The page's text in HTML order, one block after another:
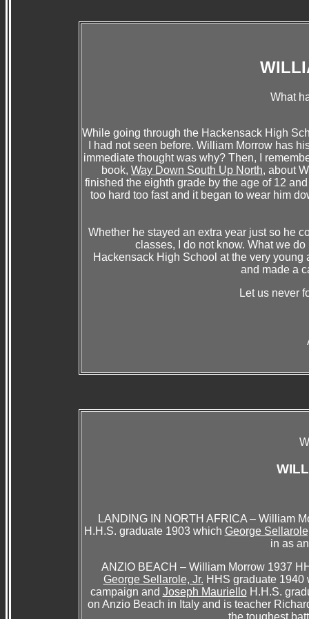
What
While going through the Hackensack High
I had not seen before. William Morrow has
immediate thought was why? Then, I
book, Way Down South Up North, about
finished the eighth grade by the age of 12
too hard too fast and it began to wear him
Whether he stayed an extra year just so he
classes, I do not know. What we
Hackensack High School at the very young
and made a
Let us never
LANDING IN NORTH AFRICA – William
H.H.S. graduate 1903 which George
in as
ANZIO BEACH – William Morrow 1937
George Sellarole, Jr. HHS graduate 1940
campaign and Joseph MaurielloH.H.S.
on Anzio Beach in Italy and is teacher